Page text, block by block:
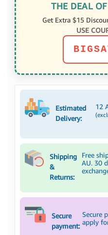
THE DEAL
Get Extra $15
USE
Estimated
Delivery:
12
Shipping
&
Returns:
Free
AU. 30
Secure
payment:
Secure
apply